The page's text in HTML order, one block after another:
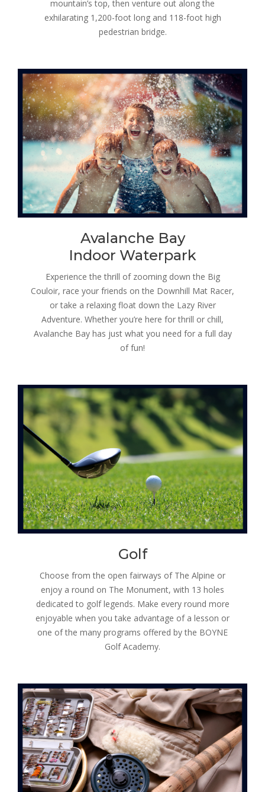
mountain’s top, then venture out along the
exhilarating 1,200-foot long and 118-foot high
pedestrian bridge.
Avalanche Bay
Indoor Waterpark
Experience the thrill of zooming down the Big
Couloir, race your friends on the Downhill Mat Racer,
or take a relaxing float down the Lazy River
Adventure. Whether you’re here for thrill or chill,
Avalanche Bay has just what you need for a full day
of fun!
Golf
Choose from the open fairways of The Alpine or
enjoy a round on The Monument, with 13 holes
dedicated to golf legends. Make every round more
enjoyable when you take advantage of a lesson or
one of the many programs offered by the BOYNE
Golf Academy.